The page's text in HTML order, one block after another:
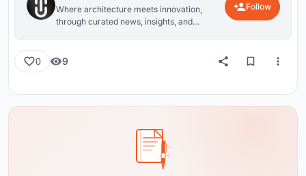
Where architecture meets innovation,
through curated news, insights, and
Follow
0 9